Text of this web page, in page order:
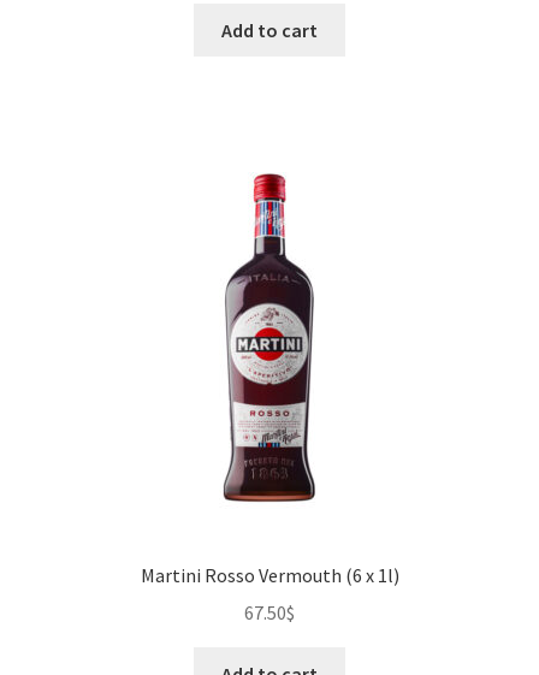
Add to cart
Martini Rosso Vermouth (6 x 1l)
67.50$